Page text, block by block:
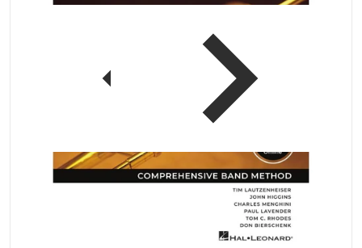
Open media 1 in gallery